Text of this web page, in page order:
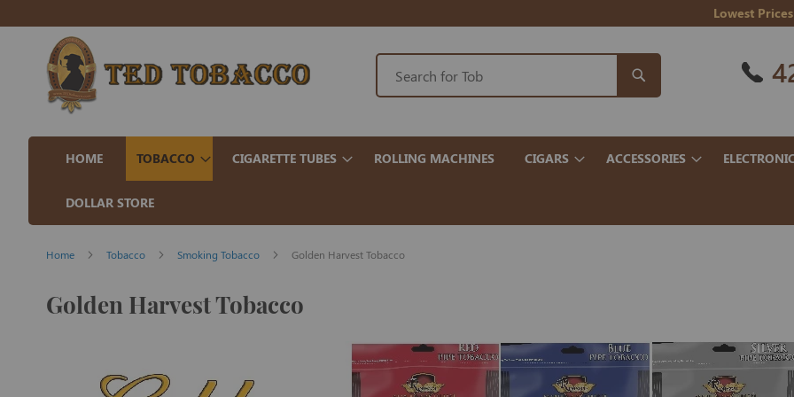
Lowest Prices
HOME TOBACCO CIGARETTE TUBES ROLLING MACHINES CIGARS ACCESSORIES
DOLLAR STORE
Home Tobacco Smoking Tobacco Golden Harvest Tobacco
Golden Harvest Tobacco